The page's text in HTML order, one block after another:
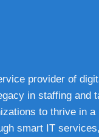
provider of
in staffing and
to thrive in a
smart IT